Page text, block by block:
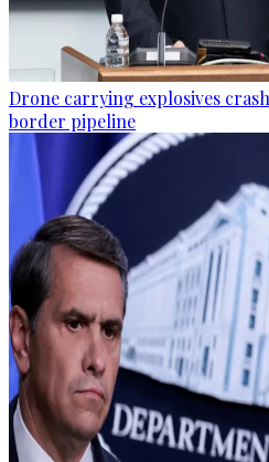
Drone carrying explosives
border pipeline